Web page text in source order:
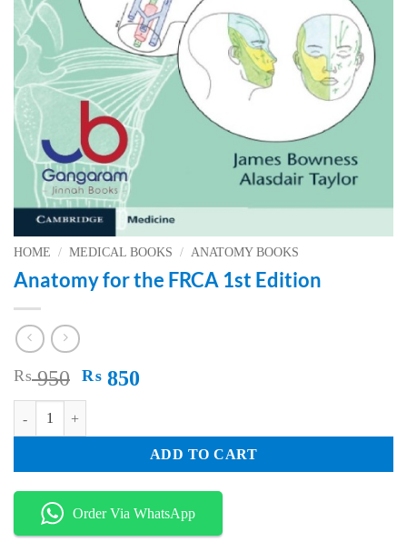
HOME / MEDICAL BOOKS / ANATOMY BOOKS
Anatomy for the FRCA 1st Edition
₨950 Original
price
₨ 950.
₨ 850
₨ 850.
Anatomy for the FRCA 1st Edition quantity
ADD TO CART
Order Via WhatsApp